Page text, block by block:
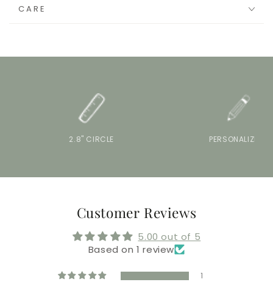
CARE
2.8" CIRCLE PERSONALIZE IT
Customer Reviews
5.00 out of 5
Based on 1 review
1